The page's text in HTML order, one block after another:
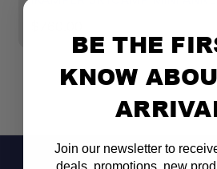
BE THE
KNOW
Join our newsletter to
deals, promotions, new